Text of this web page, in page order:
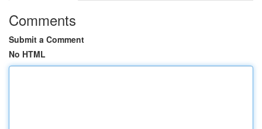
Comments
Submit a Comment
No HTML